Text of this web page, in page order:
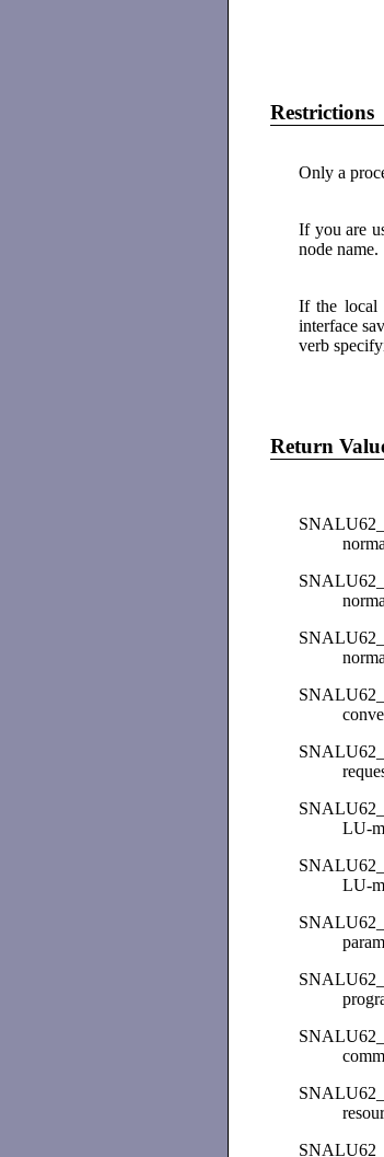
Restrictions
Only a
If you are
node name.
If the
interface
verb
Return
LU-
LU-